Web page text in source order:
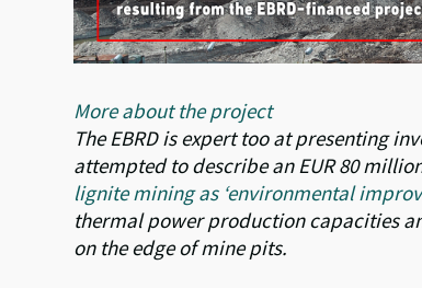
More about the project
The EBRD is expert too at presenting
attempted to describe an EUR 80
lignite mining as ‘environmental
thermal power production capacities
on the edge of mine pits.